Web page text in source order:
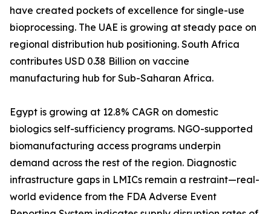
have created pockets of excellence for single-use
bioprocessing. The UAE is growing at steady pace on
regional distribution hub positioning. South Africa
contributes USD 0.38 Billion on vaccine
manufacturing hub for Sub-Saharan Africa.
Egypt is growing at 12.8% CAGR on domestic
biologics self-sufficiency programs. NGO-supported
biomanufacturing access programs underpin
demand across the rest of the region. Diagnostic
infrastructure gaps in LMICs remain a restraint—real-
world evidence from the FDA Adverse Event